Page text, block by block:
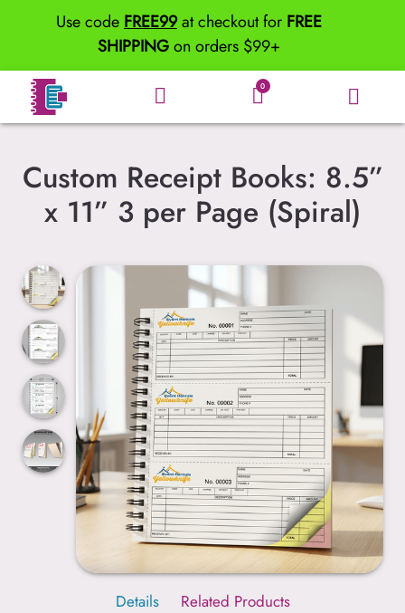
Use codeFREE99at checkout for FREE
SHIPPINGon orders $99+
0
Custom Receipt Books: 8.5”
x 11” 3 per Page (Spiral)
Details Related Products